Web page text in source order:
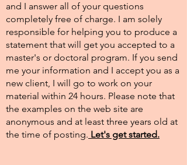
and I answer all of your questions
completely free of charge. I am solely
responsible for helping you to produce a
statement that will get you accepted to a
master's or doctoral program. If you send
me your information and I accept you as a
new client, I will go to work on your
material within 24 hours. Please note that
the examples on the web site are
anonymous and at least three years old at
the time of posting.​ Let's get started.